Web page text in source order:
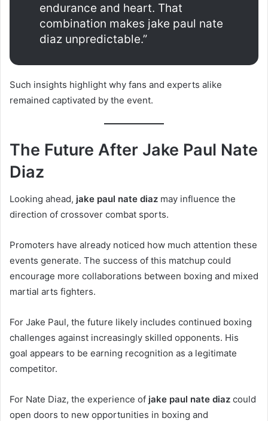
endurance and heart. That
combination makes jake paul nate
diaz unpredictable.”
Such insights highlight why fans and experts alike
remained captivated by the event.
The Future After Jake Paul Nate
Diaz
Looking ahead, jake paul nate diaz may influence the
direction of crossover combat sports.
Promoters have already noticed how much attention these
events generate. The success of this matchup could
encourage more collaborations between boxing and mixed
martial arts fighters.
For Jake Paul, the future likely includes continued boxing
challenges against increasingly skilled opponents. His
goal appears to be earning recognition as a legitimate
competitor.
For Nate Diaz, the experience of jake paul nate diaz could
open doors to new opportunities in boxing and